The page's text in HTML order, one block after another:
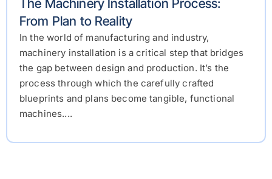
The Machinery Installation Process:
From Plan to Reality
In the world of manufacturing and industry,
machinery installation is a critical step that bridges
the gap between design and production. It’s the
process through which the carefully crafted
blueprints and plans become tangible, functional
machines....